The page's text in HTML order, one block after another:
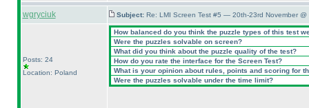
wgryciuk Subject: Re: LMI Screen Test #5 — 20th-23rd November @
Posts: 24
Location: Poland
How balanced do you think the puzzle types of this test
Were the puzzles solvable on screen?
What did you think about the puzzle quality of the test?
How do you rate the interface for the Screen Test?
What is your opinion about rules, points and scoring for
Were the puzzles solvable under the time limit?